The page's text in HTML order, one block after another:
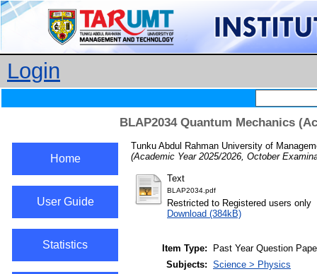
Login
BLAP2034 Quantum Mechanics
Home
User Guide
Statistics
Tunku Abdul Rahman University of
(Academic Year 2025/2026, October
Text
BLAP2034.pdf
Restricted to Registered users only
Download (384kB)
Item Type:
Past Year Question
Subjects: Science > Physics